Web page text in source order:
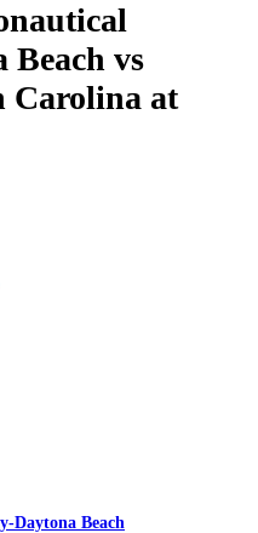
Beach vs
Carolina at
Daytona Beach